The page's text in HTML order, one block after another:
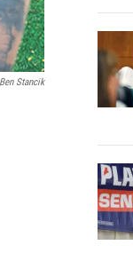
Ben Stancik